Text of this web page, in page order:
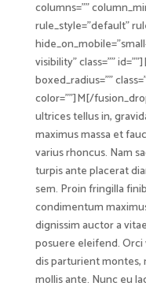
columns=””
rule_style=”default”
visibility” class=””
boxed_radius=””
color=””]M[/
ultrices tellus in,
maximus massa et
varius rhoncus. Nam
turpis ante placerat
sem. Proin fringilla
condimentum
dignissim auctor a
posuere eleifend.
dis parturient montes,
mollis ante. Nunc eu